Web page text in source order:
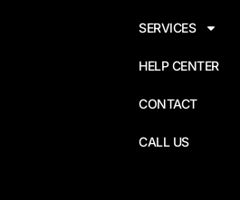
SERVICES
HELP CENTER
CONTACT
CALL US